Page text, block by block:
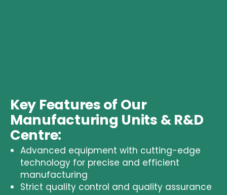
Key Features of Our
Manufacturing Units & R&D
Centre:
Advanced equipment with cutting-edge
technology for precise and efficient
manufacturing
Strict quality control and quality assurance